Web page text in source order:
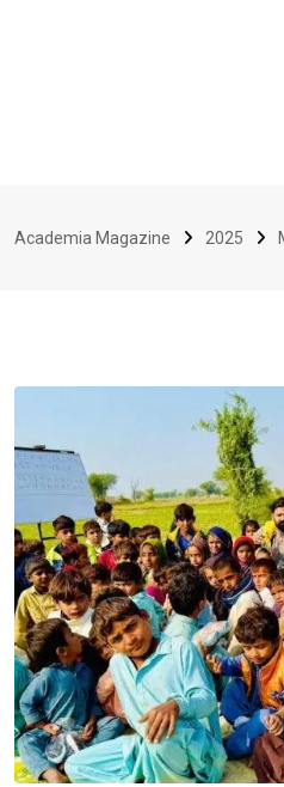
Academia Magazine 2025